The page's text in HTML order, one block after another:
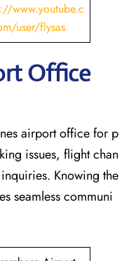
www.youtube.c
user/flysas
Office
airport office for p
issues, flight chan
Knowing the
seamless communi